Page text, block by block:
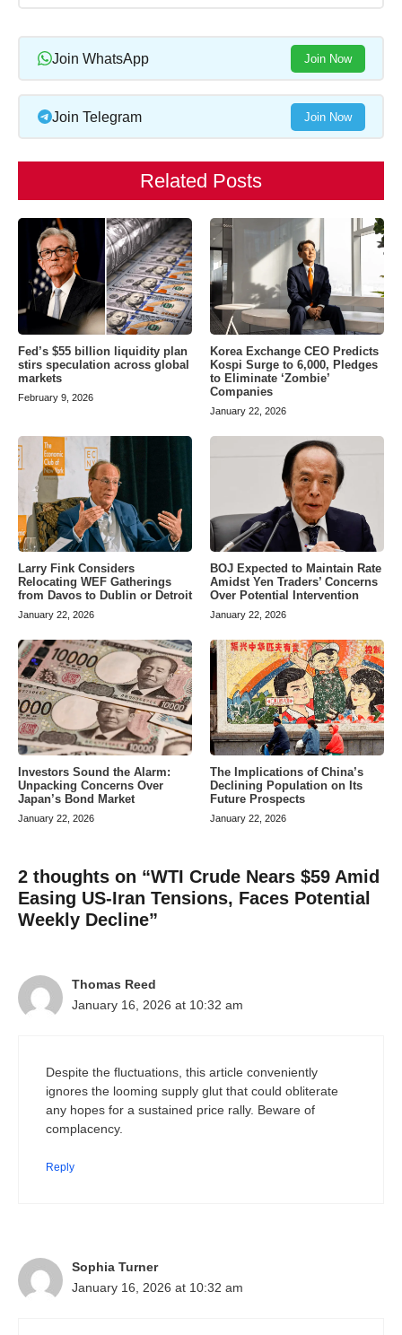
Join WhatsApp Join Now
Join Telegram Join Now
Related Posts
Fed’s $55 billion liquidity plan
stirs speculation across global
markets
February 9, 2026
Korea Exchange CEO Predicts
Kospi Surge to 6,000, Pledges
to Eliminate ‘Zombie’
Companies
January 22, 2026
Larry Fink Considers
Relocating WEF Gatherings
from Davos to Dublin or Detroit
January 22, 2026
BOJ Expected to Maintain Rate
Amidst Yen Traders’ Concerns
Over Potential Intervention
January 22, 2026
Investors Sound the Alarm:
Unpacking Concerns Over
Japan’s Bond Market
January 22, 2026
The Implications of China’s
Declining Population on Its
Future Prospects
January 22, 2026
2 thoughts on “WTI Crude Nears $59 Amid
Easing US-Iran Tensions, Faces Potential
Weekly Decline”
Thomas Reed
January 16, 2026 at 10:32 am
Despite the fluctuations, this article conveniently
ignores the looming supply glut that could obliterate
any hopes for a sustained price rally. Beware of
complacency.
Reply
Sophia Turner
January 16, 2026 at 10:32 am